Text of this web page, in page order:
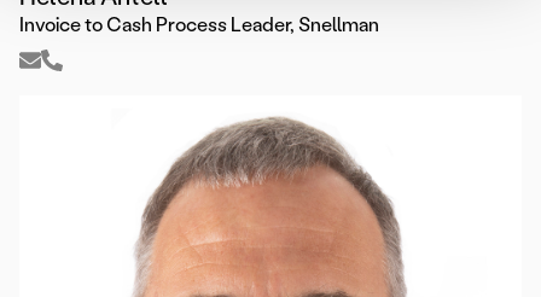
Invoice to Cash Process Leader, Snellman